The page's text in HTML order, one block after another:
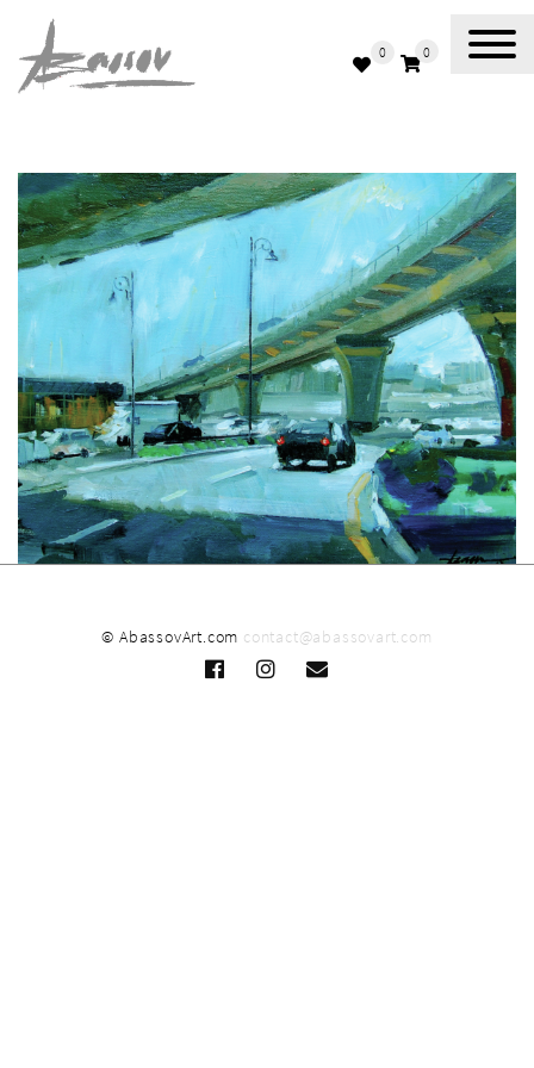
0 0
© AbassovArt.com contact@abassovart.com